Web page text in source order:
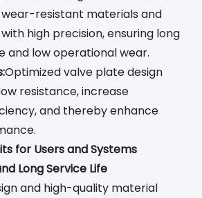
resistant materials and
high precision, ensuring long
and low operational wear.
Optimized valve plate design
resistance, increase
and thereby enhance
for Users and Systems
Long Service Life
and high-quality material